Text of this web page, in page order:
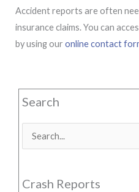
Accident reports are often
insurance claims. You can
by using our online contact
Search
Search
Crash Reports